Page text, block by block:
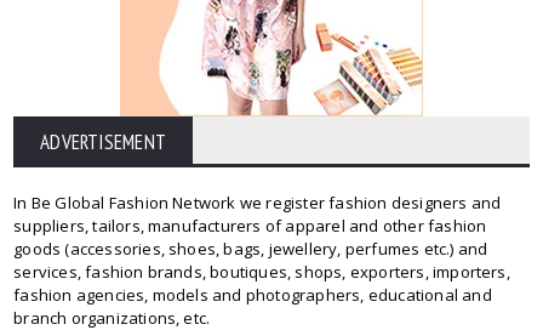
ADVERTISEMENT
In Be Global Fashion Network we register fashion designers and
suppliers, tailors, manufacturers of apparel and other fashion
goods (accessories, shoes, bags, jewellery, perfumes etc.) and
services, fashion brands, boutiques, shops, exporters, importers,
fashion agencies, models and photographers, educational and
branch organizations, etc.